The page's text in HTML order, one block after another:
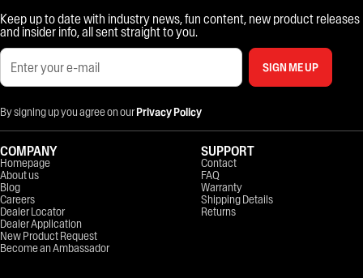
Keep up to date with industry news, fun content, new product releases
and insider info, all sent straight to you.
SIGN ME UP
By signing up you agree on ourPrivacy Policy
COMPANY
Homepage
About us
Blog
Careers
Dealer Locator
Dealer Application
New Product Request
Become an Ambassador
SUPPORT
Contact
FAQ
Warranty
Shipping Details
Returns